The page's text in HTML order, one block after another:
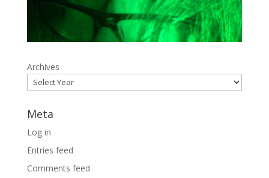
Archives
Meta
Log in
Entries feed
Comments feed